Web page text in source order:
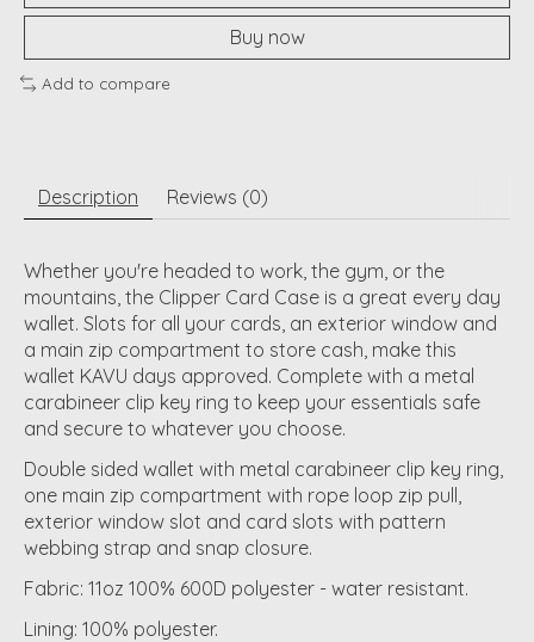
Buy now
Add to compare
Description Reviews (0)
Whether you're headed to work, the gym, or the
mountains, the Clipper Card Case is a great every day
wallet. Slots for all your cards, an exterior window and
a main zip compartment to store cash, make this
wallet KAVU days approved. Complete with a metal
carabineer clip key ring to keep your essentials safe
and secure to whatever you choose.
Double sided wallet with metal carabineer clip key ring,
one main zip compartment with rope loop zip pull,
exterior window slot and card slots with pattern
webbing strap and snap closure.
Fabric: 11oz 100% 600D polyester - water resistant.
Lining: 100% polyester.